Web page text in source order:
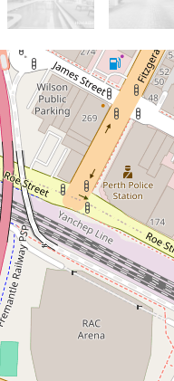
High Yield
with
66 / 418-